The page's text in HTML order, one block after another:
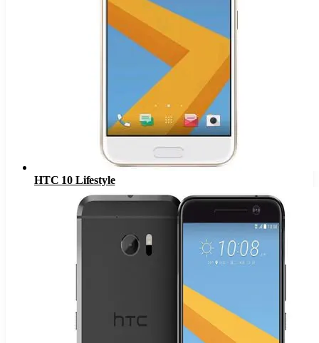
HTC 10 Lifestyle